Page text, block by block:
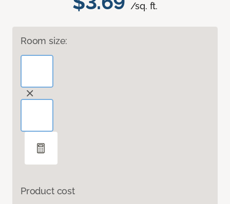
/sq. ft.
Room size:
Product cost